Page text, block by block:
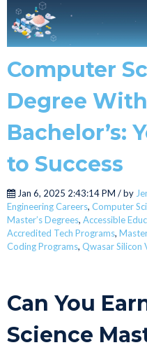
Computer
Degree
Bachelor’s:
to Success
Jan 6, 2025 2:43:14 PM / by
Engineering Careers, Computer
Master’s Degrees, Accessible
Accredited Tech Programs,
Coding Programs, Qwasar Silicon
Can You
Science